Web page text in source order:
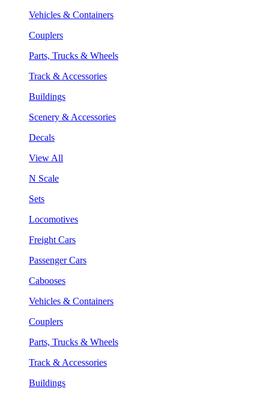
Vehicles & Containers
Couplers
Parts, Trucks & Wheels
Track & Accessories
Buildings
Scenery & Accessories
Decals
View All
N Scale
Sets
Locomotives
Freight Cars
Passenger Cars
Cabooses
Vehicles & Containers
Couplers
Parts, Trucks & Wheels
Track & Accessories
Buildings